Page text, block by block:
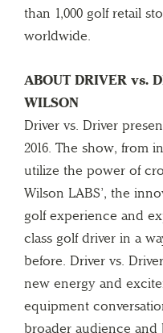
than 1,000 golf retail
worldwide.
ABOUT DRIVER vs.
WILSON
Driver vs. Driver
2016. The show, from
utilize the power of
Wilson LABS’, the
golf experience and
class golf driver in a
before. Driver vs.
new energy and
equipment
broader audience